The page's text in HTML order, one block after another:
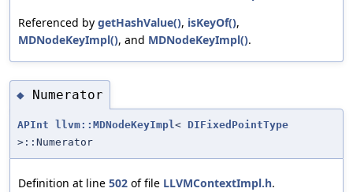
Referenced by getHashValue(), isKeyOf(),
MDNodeKeyImpl(), and MDNodeKeyImpl().
◆ Numerator
APInt llvm::MDNodeKeyImpl< DIFixedPointType
>::Numerator
Definition at line 502 of file LLVMContextImpl.h.